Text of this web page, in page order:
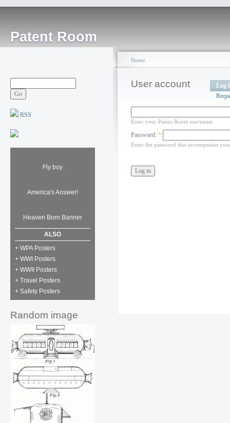
Patent Room
RSS
Fly boy
America's Answer!
Heaven Born Banner
ALSO
+ WPA Posters
+ WWI Posters
+ WWII Posters
+ Travel Posters
+ Safety Posters
Random image
Home
User account
Log
Enter your Patent Room username.
Password: *
Enter the password that accompanies